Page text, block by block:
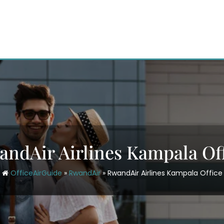
Airlines Kampala
OfficeAirGuide »RwandAir»RwandAir Airlines Kampala Office